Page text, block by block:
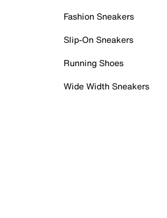
Fashion Sneakers
Slip-On Sneakers
Running Shoes
Wide Width Sneakers